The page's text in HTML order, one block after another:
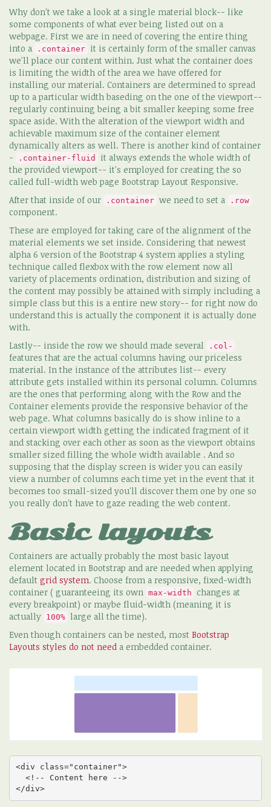
Why don't we take a look at a single material block-- like
some components of what ever being listed out on a
webpage. First we are in need of covering the entire thing
into a
.container it is certainly form of the smaller canvas
we'll place our content within. Just what the container does
is limiting the width of the area we have offered for
installing our material. Containers are determined to spread
up to a particular width baseding on the one of the viewport--
regularly continuing being a bit smaller keeping some free
space aside. With the alteration of the viewport width and
achievable maximum size of the container element
dynamically alters as well. There is another kind of container
-
.container-fluid
it always extends the whole width of
the provided viewport-- it's employed for creating the so
called full-width web page Bootstrap Layout Responsive.
After that inside of our
.container we need to set a .row
component.
These are employed for taking care of the alignment of the
material elements we set inside. Considering that newest
alpha 6 version of the Bootstrap 4 system applies a styling
technique called flexbox with the row element now all
variety of placements ordination, distribution and sizing of
the content may possibly be attained with simply including a
simple class but this is a entire new story-- for right now do
understand this is actually the component it is actually done
with.
Lastly-- inside the row we should made several
.col-
features that are the actual columns having our priceless
material. In the instance of the attributes list-- every
attribute gets installed within its personal column. Columns
are the ones that performing along with the Row and the
Container elements provide the responsive behavior of the
web page. What columns basically do is show inline to a
certain viewport width getting the indicated fragment of it
and stacking over each other as soon as the viewport obtains
smaller sized filling the whole width available . And so
supposing that the display screen is wider you can easily
view a number of columns each time yet in the event that it
becomes too small-sized you'll discover them one by one so
you really don't have to gaze reading the web content.
Basic layouts
Containers are actually probably the most basic layout
element located in Bootstrap and are needed when applying
default grid system. Choose from a responsive, fixed-width
container ( guaranteeing its own max-width changes at
every breakpoint) or maybe fluid-width (meaning it is
actually 100% large all the time).
Even though containers can be nested, most Bootstrap
Layouts styles do not need a embedded container.
<div class="container">
</div>